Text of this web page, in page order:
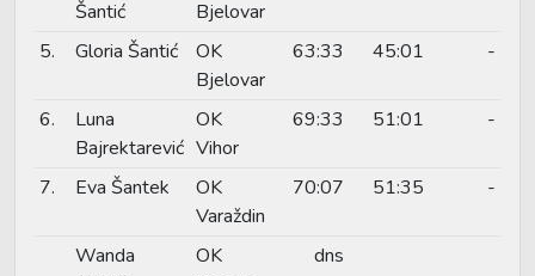
Šantić
Bjelovar
5. Gloria Šantić
OK
Bjelovar
63:33 45:01 -
6.
Luna
Bajrektarević
OK
Vihor
69:33 51:01 -
7. Eva Šantek
OK
Varaždin
70:07 51:35 -
Wanda
OK
dns